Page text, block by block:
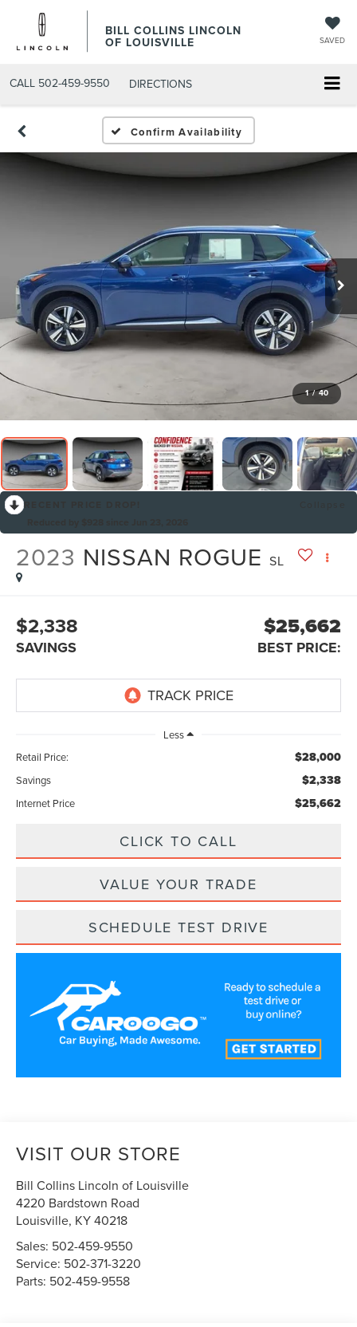
BILL COLLINS LINCOLN
OF LOUISVILLE SAVED
CALL 502-459-9550 DIRECTIONS
Confirm Availability
1 / 40
2023 NISSAN ROGUE SL
$2,338
SAVINGS
$25,662
BEST PRICE:
Less
Retail Price:
$28,000
Savings $2,338
Internet Price $25,662
CLICK TO CALL
VALUE YOUR TRADE
SCHEDULE TEST DRIVE
VISIT OUR STORE
Bill Collins Lincoln of Louisville
4220 Bardstown Road
Louisville, KY40218
Sales: 502-459-9550
Service: 502-371-3220
Parts: 502-459-9558